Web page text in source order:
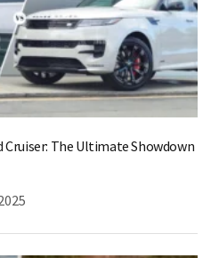
Cruiser: The Ultimate Showdown